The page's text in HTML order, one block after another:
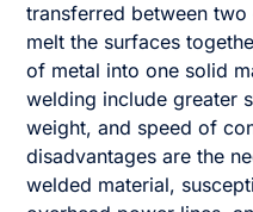
transferred between
melt the surfaces
of metal into one solid
welding include greater
weight, and speed of
disadvantages are the
welded material,